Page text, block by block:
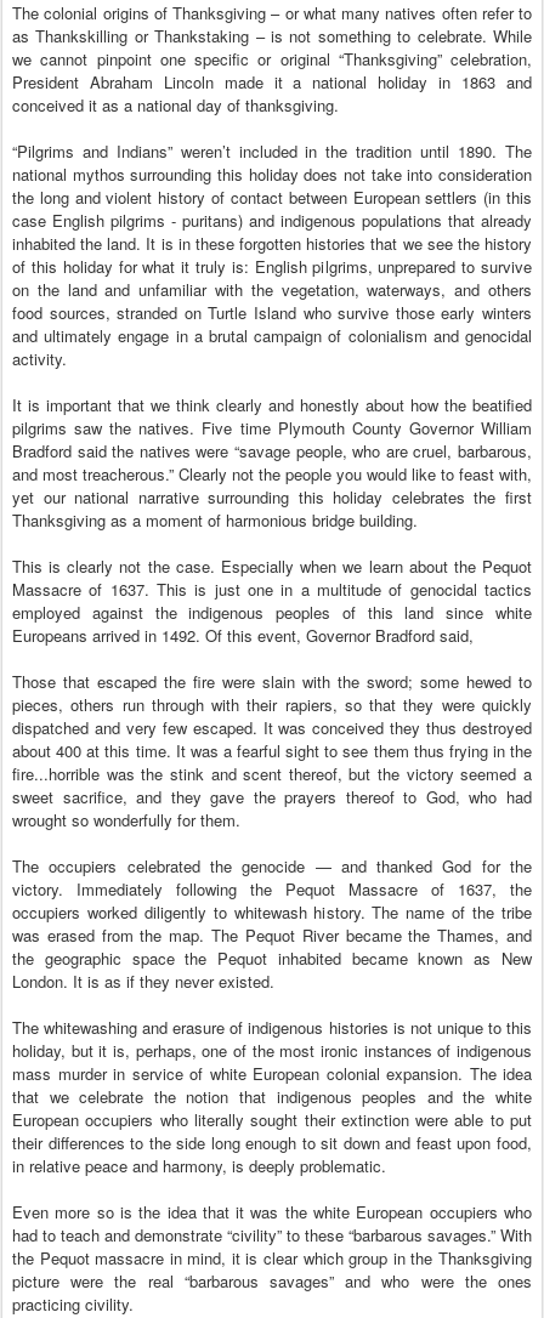
The colonial origins of Thanksgiving – or what many natives often refer to
as Thankskilling or Thankstaking – is not something to celebrate. While
we cannot pinpoint one specific or original “Thanksgiving” celebration,
President Abraham Lincoln made it a national holiday in 1863 and
conceived it as a national day of thanksgiving.
“Pilgrims and Indians” weren’t included in the tradition until 1890. The
national mythos surrounding this holiday does not take into consideration
the long and violent history of contact between European settlers (in this
case English pilgrims - puritans) and indigenous populations that already
inhabited the land. It is in these forgotten histories that we see the history
of this holiday for what it truly is: English pilgrims, unprepared to survive
on the land and unfamiliar with the vegetation, waterways, and others
food sources, stranded on Turtle Island who survive those early winters
and ultimately engage in a brutal campaign of colonialism and genocidal
activity.
It is important that we think clearly and honestly about how the beatified
pilgrims saw the natives. Five time Plymouth County Governor William
Bradford said the natives were “savage people, who are cruel, barbarous,
and most treacherous.” Clearly not the people you would like to feast with,
yet our national narrative surrounding this holiday celebrates the first
Thanksgiving as a moment of harmonious bridge building.
This is clearly not the case. Especially when we learn about the Pequot
Massacre of 1637. This is just one in a multitude of genocidal tactics
employed against the indigenous peoples of this land since white
Europeans arrived in 1492. Of this event, Governor Bradford said,
Those that escaped the fire were slain with the sword; some hewed to
pieces, others run through with their rapiers, so that they were quickly
dispatched and very few escaped. It was conceived they thus destroyed
about 400 at this time. It was a fearful sight to see them thus frying in the
fire...horrible was the stink and scent thereof, but the victory seemed a
sweet sacrifice, and they gave the prayers thereof to God, who had
wrought so wonderfully for them.
The occupiers celebrated the genocide — and thanked God for the
victory. Immediately following the Pequot Massacre of 1637, the
occupiers worked diligently to whitewash history. The name of the tribe
was erased from the map. The Pequot River became the Thames, and
the geographic space the Pequot inhabited became known as New
London. It is as if they never existed.
The whitewashing and erasure of indigenous histories is not unique to this
holiday, but it is, perhaps, one of the most ironic instances of indigenous
mass murder in service of white European colonial expansion. The idea
that we celebrate the notion that indigenous peoples and the white
European occupiers who literally sought their extinction were able to put
their differences to the side long enough to sit down and feast upon food,
in relative peace and harmony, is deeply problematic.
Even more so is the idea that it was the white European occupiers who
had to teach and demonstrate “civility” to these “barbarous savages.” With
the Pequot massacre in mind, it is clear which group in the Thanksgiving
picture were the real “barbarous savages” and who were the ones
practicing civility.